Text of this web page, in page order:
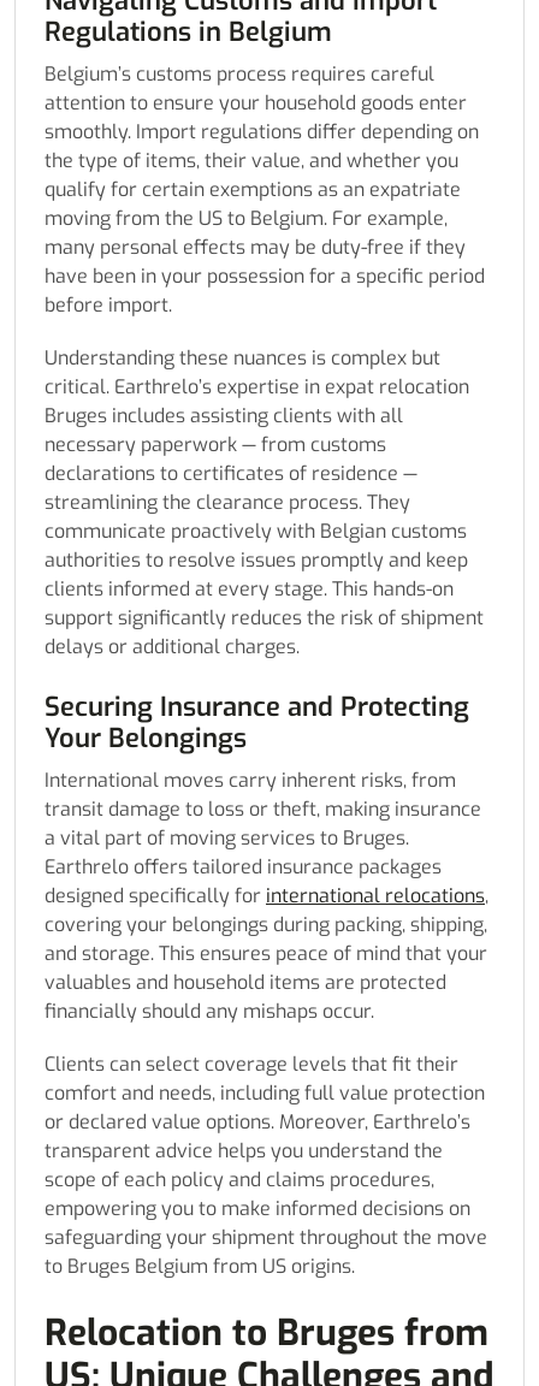
Regulations in Belgium
Belgium’s customs process requires careful
attention to ensure your household goods enter
smoothly. Import regulations differ depending on
the type of items, their value, and whether you
qualify for certain exemptions as an expatriate
moving from the US to Belgium. For example,
many personal effects may be duty-free if they
have been in your possession for a specific period
before import.
Understanding these nuances is complex but
critical. Earthrelo’s expertise in expat relocation
Bruges includes assisting clients with all
necessary paperwork — from customs
declarations to certificates of residence —
streamlining the clearance process. They
communicate proactively with Belgian customs
authorities to resolve issues promptly and keep
clients informed at every stage. This hands-on
support significantly reduces the risk of shipment
delays or additional charges.
Securing Insurance and Protecting
Your Belongings
International moves carry inherent risks, from
transit damage to loss or theft, making insurance
a vital part of moving services to Bruges.
Earthrelo offers tailored insurance packages
designed specifically for international relocations,
covering your belongings during packing, shipping,
and storage. This ensures peace of mind that your
valuables and household items are protected
financially should any mishaps occur.
Clients can select coverage levels that fit their
comfort and needs, including full value protection
or declared value options. Moreover, Earthrelo’s
transparent advice helps you understand the
scope of each policy and claims procedures,
empowering you to make informed decisions on
safeguarding your shipment throughout the move
to Bruges Belgium from US origins.
Relocation to Bruges from